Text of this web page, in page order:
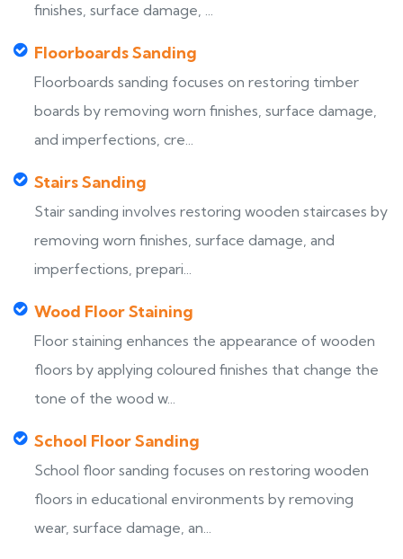
finishes, surface damage, ...
Floorboards Sanding
Floorboards sanding focuses on restoring timber
boards by removing worn finishes, surface damage,
and imperfections, cre...
Stairs Sanding
Stair sanding involves restoring wooden staircases by
removing worn finishes, surface damage, and
imperfections, prepari...
Wood Floor Staining
Floor staining enhances the appearance of wooden
floors by applying coloured finishes that change the
tone of the wood w...
School Floor Sanding
School floor sanding focuses on restoring wooden
floors in educational environments by removing
wear, surface damage, an...